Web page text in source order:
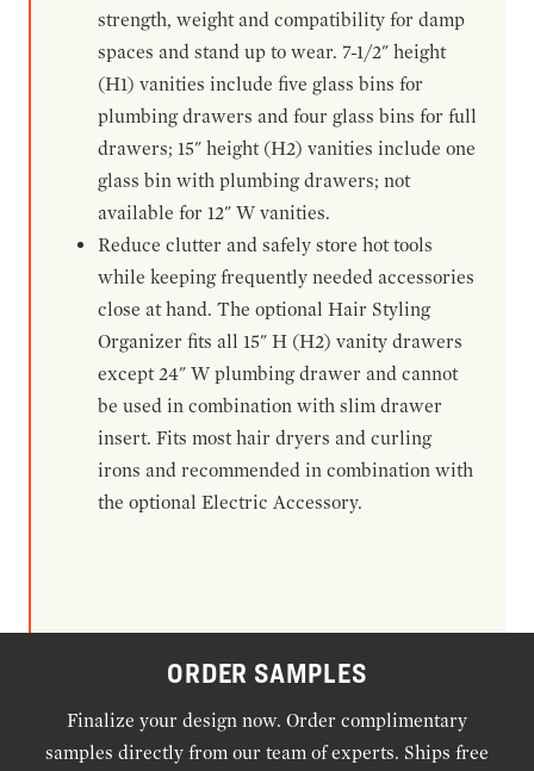
strength, weight and compatibility for damp
spaces and stand up to wear. 7-1/2" height
(H1) vanities include five glass bins for
plumbing drawers and four glass bins for full
drawers; 15" height (H2) vanities include one
glass bin with plumbing drawers; not
available for 12" W vanities.
Reduce clutter and safely store hot tools
while keeping frequently needed accessories
close at hand. The optional Hair Styling
Organizer fits all 15" H (H2) vanity drawers
except 24" W plumbing drawer and cannot
be used in combination with slim drawer
insert. Fits most hair dryers and curling
irons and recommended in combination with
the optional Electric Accessory.
ORDER SAMPLES
Finalize your design now. Order complimentary
samples directly from our team of experts. Ships free